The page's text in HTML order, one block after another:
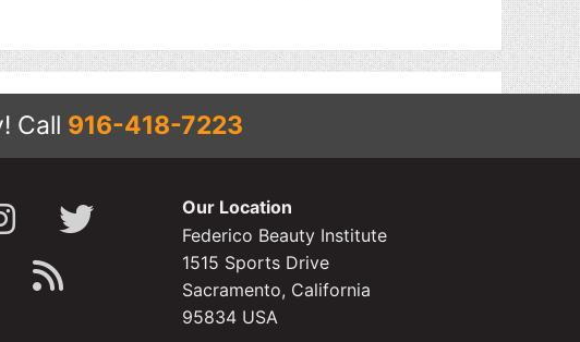
Call 916-418-7223
Our Location
Federico Beauty Institute
1515 Sports Drive
Sacramento, California
95834 USA